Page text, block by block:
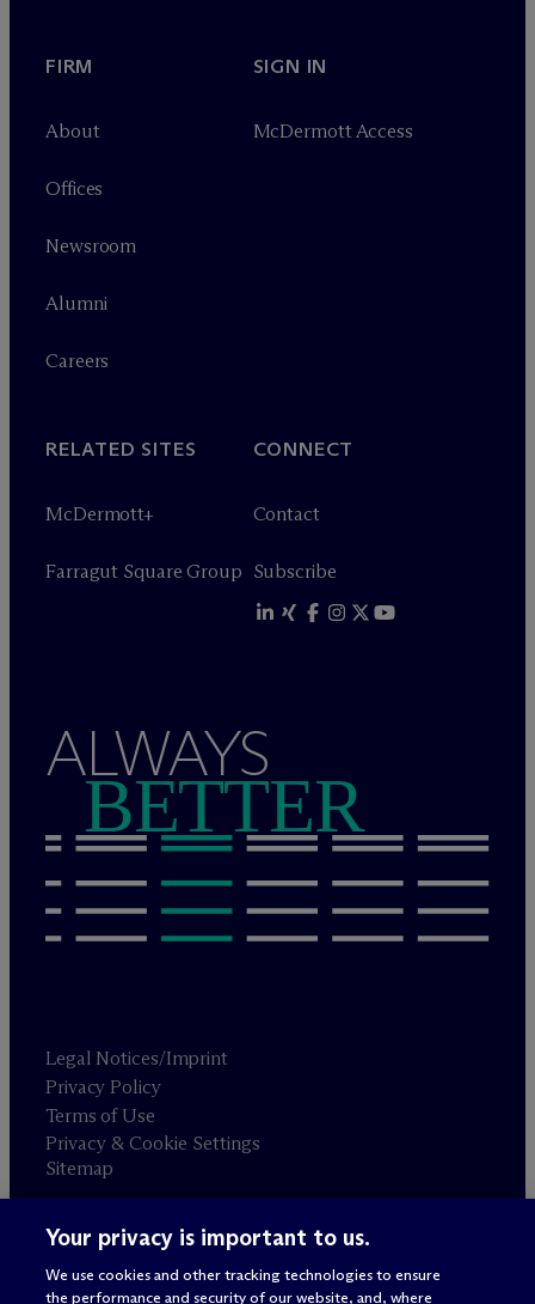
FIRM
About
Offices
Newsroom
Alumni
Careers
SIGN IN
McDermott Access
RELATED SITES
McDermott+
Farragut Square Group
CONNECT
Contact
Subscribe
ALWAYS
BETTER
Legal Notices/Imprint
Privacy Policy
Terms of Use
Privacy & Cookie Settings
Sitemap
Attorney advertising
© 2026 M c Dermott Will & Schulte
Your privacy is important to us.
We use cookies and other tracking technologies to ensure
the performance and security of our website, and, where